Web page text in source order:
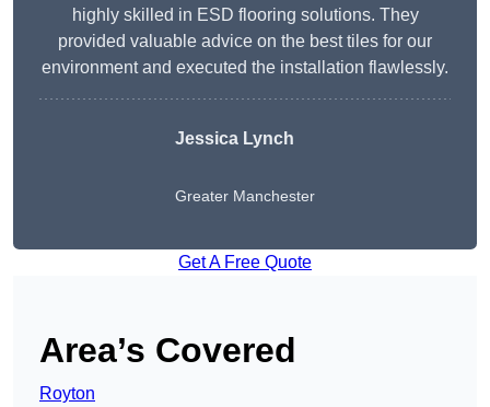
highly skilled in ESD flooring solutions. They
provided valuable advice on the best tiles for our
environment and executed the installation flawlessly.
Jessica Lynch
Greater Manchester
Get A Free Quote
Area’s Covered
Royton